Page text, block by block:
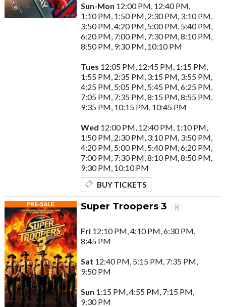
Sun-Mon 12:00 PM, 12:40 PM,
1:10 PM, 1:50 PM, 2:30 PM, 3:10 PM,
3:50 PM, 4:20 PM, 5:00 PM, 5:40 PM,
6:20 PM, 7:00 PM, 7:30 PM, 8:10 PM,
8:50 PM, 9:30 PM, 10:10 PM
Tues 12:05 PM, 12:45 PM, 1:15 PM,
1:55 PM, 2:35 PM, 3:15 PM, 3:55 PM,
4:25 PM, 5:05 PM, 5:45 PM, 6:25 PM,
7:05 PM, 7:35 PM, 8:15 PM, 8:55 PM,
9:35 PM, 10:15 PM, 10:45 PM
Wed 12:00 PM, 12:40 PM, 1:10 PM,
1:50 PM, 2:30 PM, 3:10 PM, 3:50 PM,
4:20 PM, 5:00 PM, 5:40 PM, 6:20 PM,
7:00 PM, 7:30 PM, 8:10 PM, 8:50 PM,
9:30 PM, 10:10 PM
BUY TICKETS
Super Troopers 3 R
Fri 12:10 PM, 4:10 PM, 6:30 PM,
8:45 PM
Sat 12:40 PM, 5:15 PM, 7:35 PM,
9:50 PM
Sun 1:15 PM, 4:55 PM, 7:15 PM,
9:30 PM